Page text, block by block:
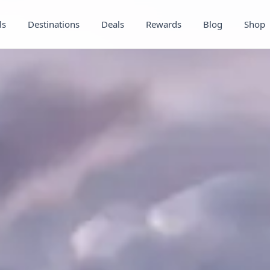
Destinations Deals Rewards Blog Shop